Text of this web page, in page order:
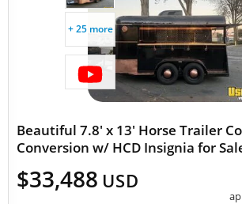
+ 25 more
Beautiful 7.8' x 13' Horse Trailer
Conversion w/ HCD Insignia for
$33,488 USD